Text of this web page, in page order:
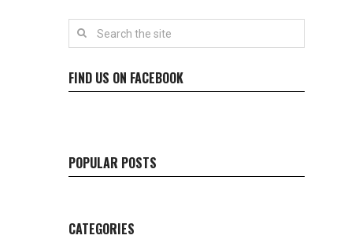
FIND US ON FACEBOOK
POPULAR POSTS
CATEGORIES